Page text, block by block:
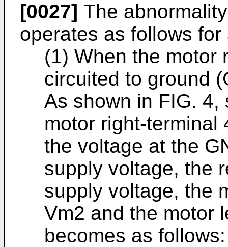
[0027] The
operates as follows
(1) When the motor
circuited to ground
As shown in FIG. 4,
motor right-terminal
the voltage at the
supply voltage, the
supply voltage, the
Vm2 and the motor
becomes as follows: